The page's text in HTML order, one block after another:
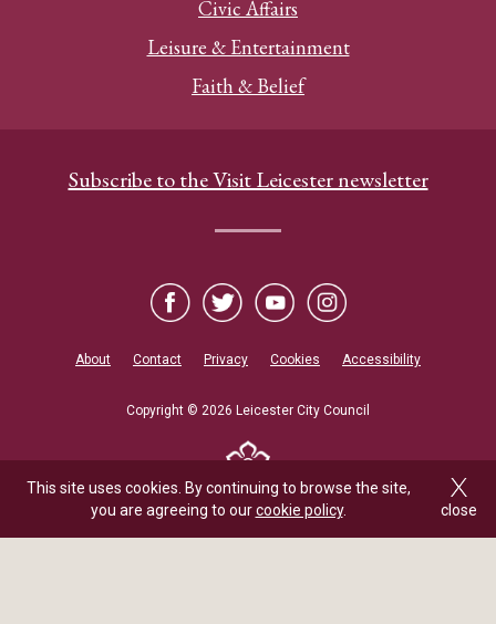
Civic Affairs
Leisure & Entertainment
Faith & Belief
Subscribe to the Visit Leicester newsletter
About Contact Privacy Cookies Accessibility
Copyright © 2026 Leicester City Council
This site uses cookies. By continuing to browse the site,
you are agreeing to ourcookie policy. close